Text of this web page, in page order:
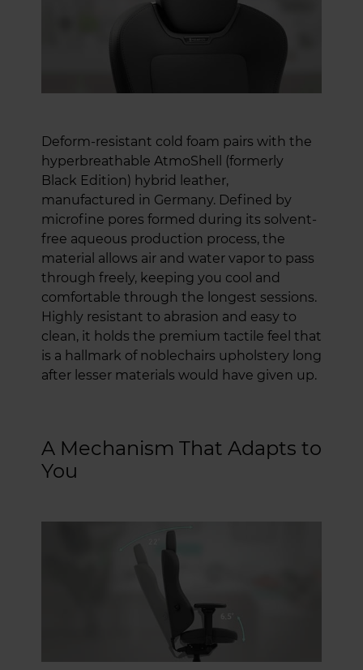
Deform-resistant cold foam pairs with the
hyperbreathable AtmoShell (formerly
Black Edition) hybrid leather,
manufactured in Germany. Defined by
microfine pores formed during its solvent-
free aqueous production process, the
material allows air and water vapor to pass
through freely, keeping you cool and
comfortable through the longest sessions.
Highly resistant to abrasion and easy to
clean, it holds the premium tactile feel that
is a hallmark of noblechairs upholstery long
after lesser materials would have given up.
A Mechanism That Adapts to
You